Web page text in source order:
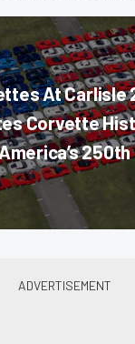
At Carlisle
Corvette
250th